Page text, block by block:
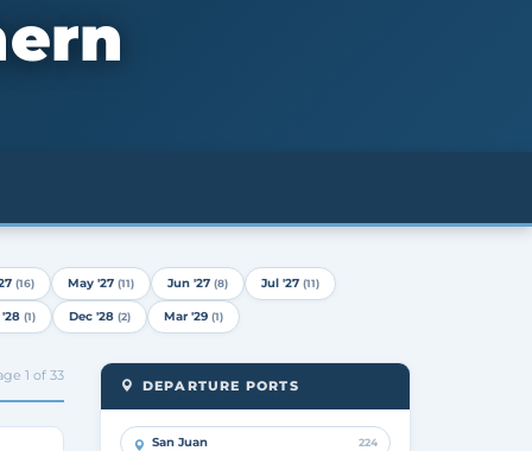
(16) May '27 (11) Jun '27 (8) Jul '27 (11)
'28 (1) Dec '28 (2) Mar '29 (1)
1 of 33
DEPARTURE PORTS
San Juan 224